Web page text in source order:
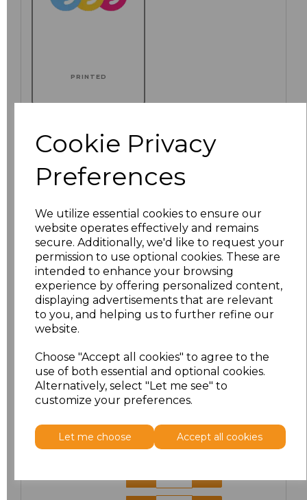
Cookie Privacy
Preferences
We utilize essential cookies to ensure our
website operates effectively and remains
secure. Additionally, we'd like to request your
permission to use optional cookies. These are
intended to enhance your browsing
experience by offering personalized content,
displaying advertisements that are relevant
to you, and helping us to further refine our
website.
Choose "Accept all cookies" to agree to the
use of both essential and optional cookies.
Alternatively, select "Let me see" to
customize your preferences.
Let me choose Accept all cookies
PRINTED
Click here to add another logo to this item
characters left
Size Price
£11.60
£11.60
£11.60
XXL £11.60